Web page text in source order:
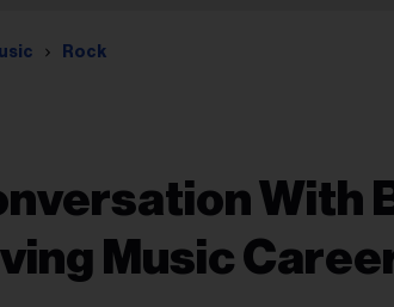
Rock
With
Music